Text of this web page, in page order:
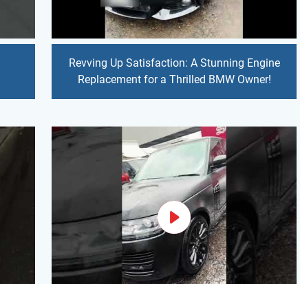
Revving Up Satisfaction: A Stunning Engine
Replacement for a Thrilled BMW Owner!